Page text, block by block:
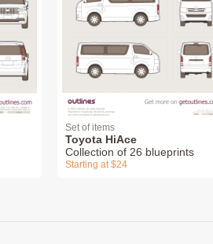
Set of items
Toyota HiAce
Collection of 26 blueprints
Starting at $24